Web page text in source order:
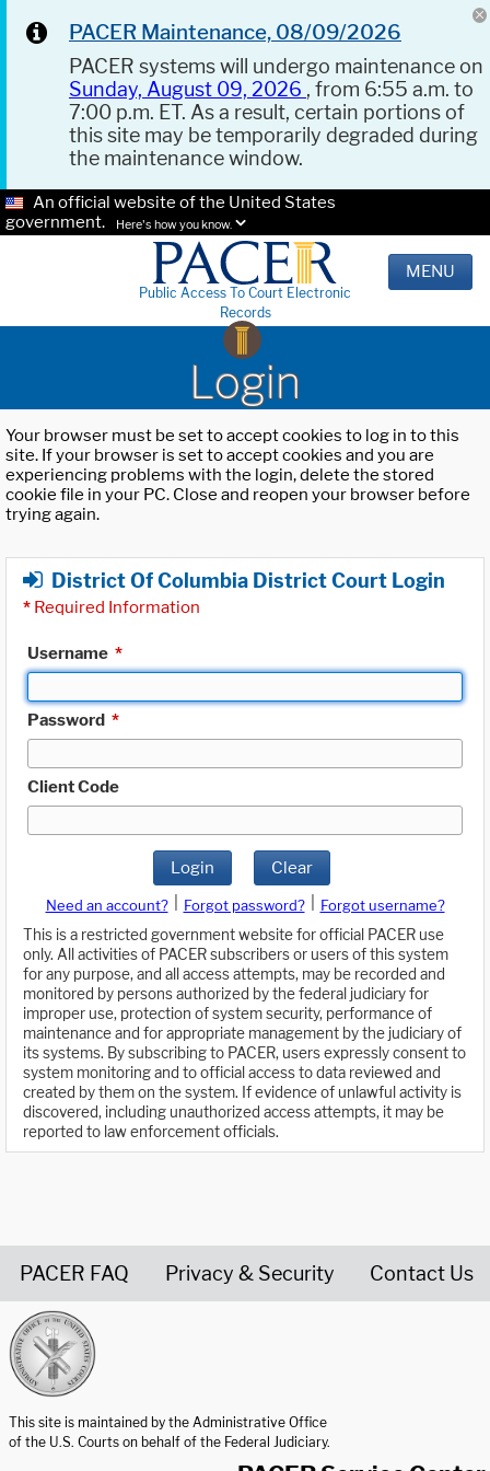
PACER Maintenance, 08/09/2026
PACER systems will undergo maintenance on
Sunday, August 09, 2026 , from 6:55 a.m. to
7:00 p.m. ET. As a result, certain portions of
this site may be temporarily degraded during
the maintenance window.
An official website of the United States
government.
Here's how you know.
Public Access To Court Electronic
Records
MENU
Login
Your browser must be set to accept cookies to log in to this
site. If your browser is set to accept cookies and you are
experiencing problems with the login, delete the stored
cookie file in your PC. Close and reopen your browser before
trying again.
District Of Columbia District Court Login
* Required Information
Username *
Password *
Client Code
Login Clear
Need an account? Forgot password?
Forgot username?
This is a restricted government website for official PACER use
only. All activities of PACER subscribers or users of this system
for any purpose, and all access attempts, may be recorded and
monitored by persons authorized by the federal judiciary for
improper use, protection of system security, performance of
maintenance and for appropriate management by the judiciary of
its systems. By subscribing to PACER, users expressly consent to
system monitoring and to official access to data reviewed and
created by them on the system. If evidence of unlawful activity is
discovered, including unauthorized access attempts, it may be
reported to law enforcement officials.
PACER FAQ Privacy & Security Contact Us
This site is maintained by the Administrative Office
of the U.S. Courts on behalf of the Federal Judiciary.